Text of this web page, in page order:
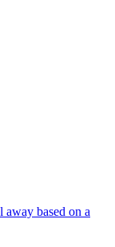
away based on a